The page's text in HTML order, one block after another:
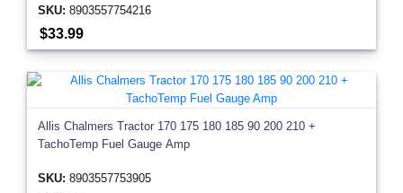
SKU: 8903557754216
$33.99
Allis Chalmers Tractor 170 175 180 185 90 200 210 +
TachoTemp Fuel Gauge Amp
SKU: 8903557753905